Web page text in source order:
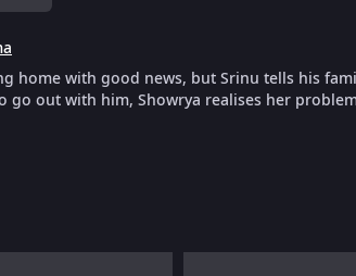
home with good news, but Srinu tells his
go out with him, Showrya realises her